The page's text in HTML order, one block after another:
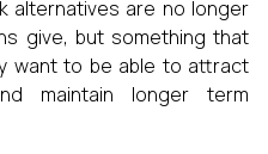
alternatives are no longer
give, but something that
want to be able to attract
maintain longer term